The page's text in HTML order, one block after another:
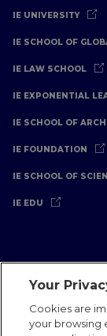
IE UNIVERSITY
IE SCHOOL OF
IE LAW SCHOOL
IE EXPONENTIAL
IE SCHOOL OF
IE FOUNDATION
IE SCHOOL OF
IE EDU
Legal Notice
International Offices
Your
Cookies are
your browsing